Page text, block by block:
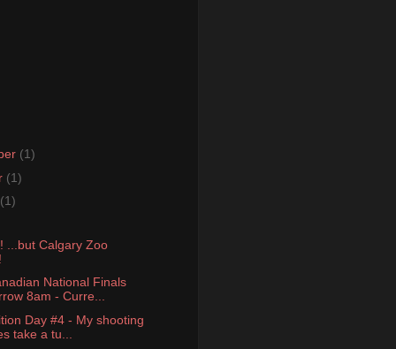
(1)
(1)
(1)
...but Calgary Zoo
National Finals
8am - Curre...
Day #4 - My shooting
take a tu...